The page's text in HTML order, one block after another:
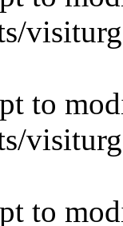
to
to